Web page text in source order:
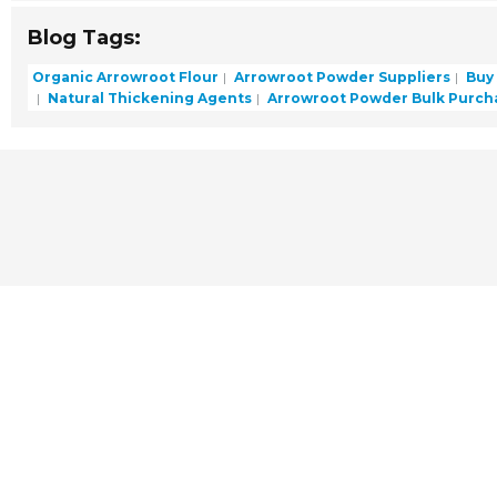
Blog Tags:
Organic Arrowroot Flour Arrowroot Powder Suppliers
Natural Thickening Agents
Arrowroot Powder Bulk